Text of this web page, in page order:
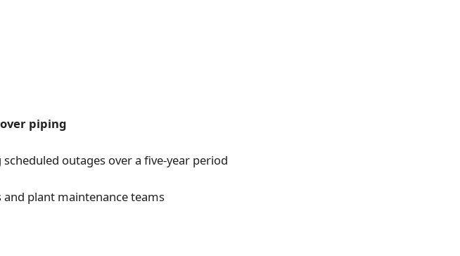
piping
outages over a five-year period
and plant maintenance teams